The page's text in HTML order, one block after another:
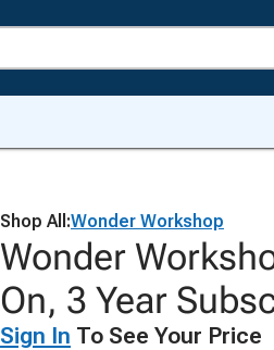
Shop All:Wonder Workshop
Wonder
On, 3 Year
Sign In To See Your Price